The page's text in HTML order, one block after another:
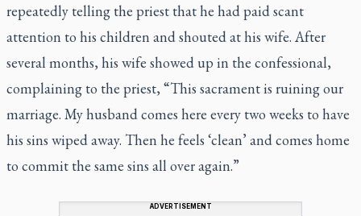
repeatedly telling the priest that he had paid scant
attention to his children and shouted at his wife. After
several months, his wife showed up in the confessional,
complaining to the priest, “This sacrament is ruining our
marriage. My husband comes here every two weeks to have
his sins wiped away. Then he feels ‘clean’ and comes home
to commit the same sins all over again.”
ADVERTISEMENT